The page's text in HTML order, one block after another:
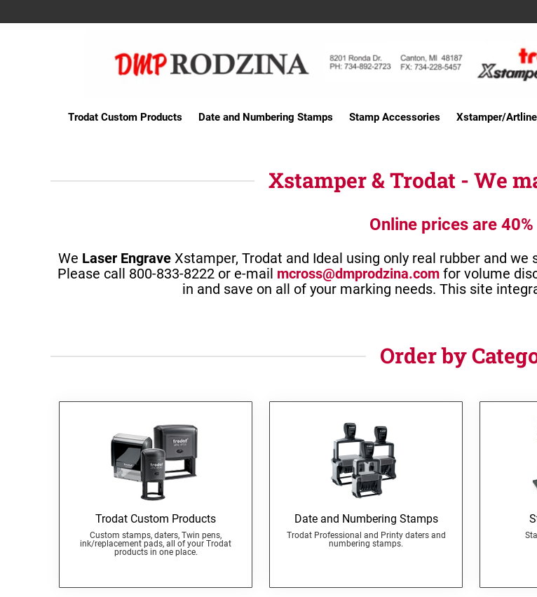
Trodat Custom Products Date and Numbering Stamps Stamp Accessories Xstamper/
Xstamper & Trodat - We
Online prices are 40%
We Laser Engrave Xstamper, Trodat and Ideal using only real rubber and
Please call 800-833-8222 or e-mail mcross@dmprodzina.com for volume
in and save on all of your marking needs. This site
Order by
Trodat Custom Products
Custom stamps, daters, Twin pens,
ink/replacement pads, all of your Trodat
products in one place.
Date and Numbering Stamps
Trodat Professional and Printy daters and
numbering stamps.